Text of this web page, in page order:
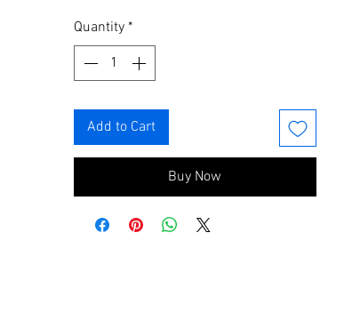
Quantity *
Add to Cart
Buy Now